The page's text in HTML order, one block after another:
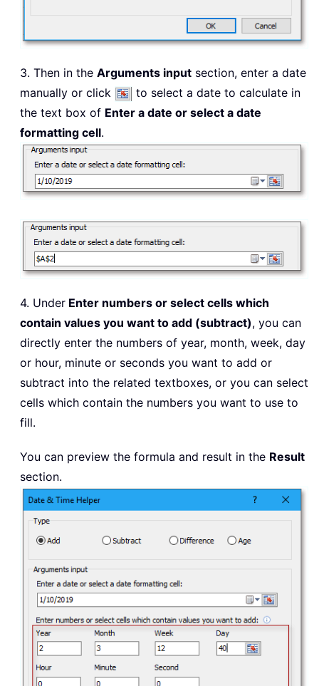
3. Then in the Arguments input section, enter a date
manually or click
to select a date to calculate in
the text box of Enter a date or select a date
formatting cell.
4. Under Enter numbers or select cells which
contain values you want to add (subtract), you can
directly enter the numbers of year, month, week, day
or hour, minute or seconds you want to add or
subtract into the related textboxes, or you can select
cells which contain the numbers you want to use to
fill.
You can preview the formula and result in the Result
section.